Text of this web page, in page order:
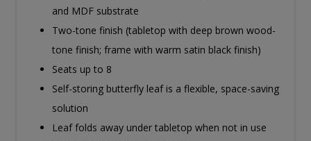
and MDF substrate
Two-tone finish (tabletop with deep brown wood-
tone finish; frame with warm satin black finish)
Seats up to 8
Self-storing butterfly leaf is a flexible, space-saving
solution
Leaf folds away under tabletop when not in use